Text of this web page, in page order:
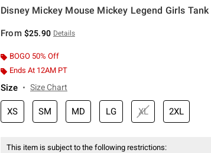
Disney Mickey Mouse Mickey Legend Girls Tank
From $25.90 Details
BOGO 50% Off
Ends At 12AM PT
Size Size Chart
XS SM MD LG XL 2XL
This item is subject to the following restrictions: